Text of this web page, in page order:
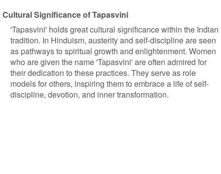
Cultural Significance of Tapasvini
'Tapasvini' holds great cultural significance within the Indian
tradition. In Hinduism, austerity and self-discipline are seen
as pathways to spiritual growth and enlightenment. Women
who are given the name 'Tapasvini' are often admired for
their dedication to these practices. They serve as role
models for others, inspiring them to embrace a life of self-
discipline, devotion, and inner transformation.